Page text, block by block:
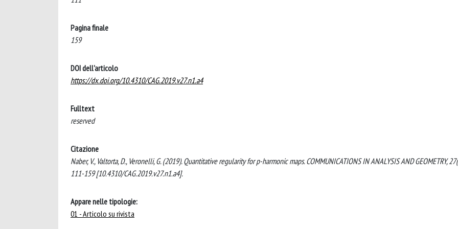
Pagina finale
159
DOI dell'articolo
https://dx.doi.org/10.4310/CAG.2019.v27.n1.a4
Fulltext
reserved
Citazione
Naber, V., Valtorta, D., Veronelli, G. (2019). Quantitative regularity for p-harmonic maps. COMMUNICATIONS IN ANALYSIS AND GEOMETRY,
111-159 [10.4310/CAG.2019.v27.n1.a4].
Appare nelle tipologie:
01 - Articolo su rivista